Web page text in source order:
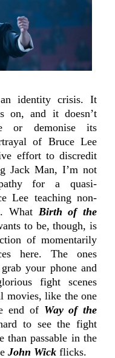
identity crisis. It
on, and it doesn’t
or demonise its
of Bruce Lee
effort to discredit
Jack Man, I’m not
for a quasi-
Lee teaching non-
What Birth of the
to be, though, is
of momentarily
here. The ones
your phone and
fight scenes
movies, like the one
end of Way of the
to see the fight
than passable in the
John Wick flicks.